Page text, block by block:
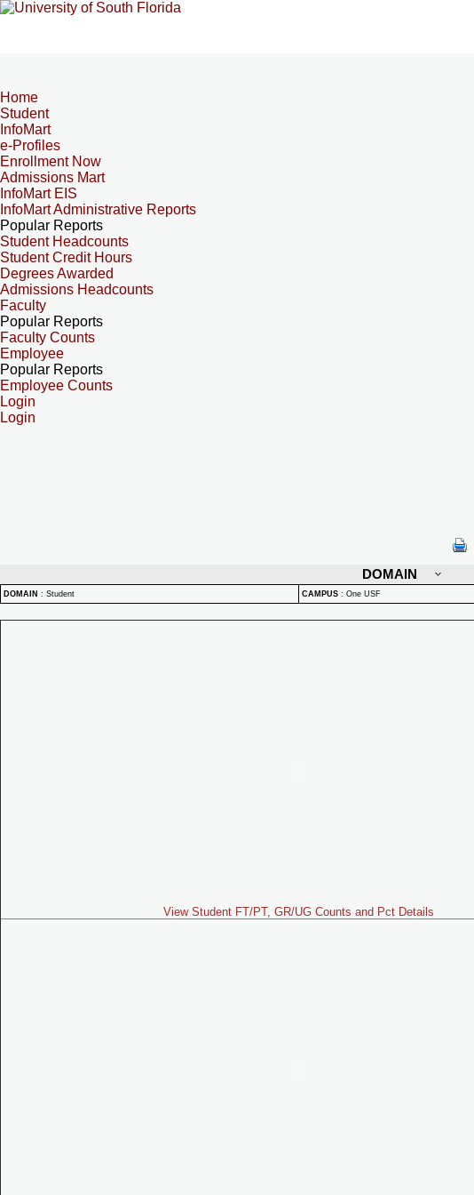
Home
Student
InfoMart
e-Profiles
Enrollment Now
Admissions Mart
InfoMart EIS
InfoMart Administrative Reports
Popular Reports
Student Headcounts
Student Credit Hours
Degrees Awarded
Admissions Headcounts
Faculty
Popular Reports
Faculty Counts
Employee
Popular Reports
Employee Counts
Login
Login
DOMAIN
DOMAIN : Student CAMPUS : One USF
View Student FT/PT, GR/UG Counts and Pct Details